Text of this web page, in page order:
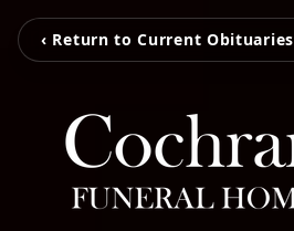
‹ Return to Current Obituaries